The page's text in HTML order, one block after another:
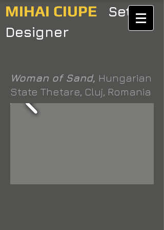
MIHAI CIUPE
Set
Designer
Woman of Sand, Hungarian
State Thetare, Cluj, Romania